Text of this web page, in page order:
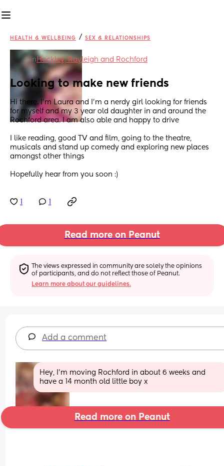
HEALTH & WELLBEING / SEX & RELATIONSHIPS
in Hockley, Rayleigh and Rochford
Looking to make new friends
Hi there. I'm Laura and I'm a nerdy girl looking for friends
for myself and my 3 year old daughter in and around the
Rochford area. I am also able and happy to drive
I like reading, good TV and film, going to the theatre,
musicals and stand up comedy and exploring new places
amongst other things
Hopefully hear from you soon :)
Read more on Peanut
The views expressed in community are solely the opinions
of participants, and do not reflect those of Peanut.
Learn more about our guidelines.
Add a comment
Hey, I’m moving Rochford in about 6 weeks and
have a 14 month old little boy x
Read more on Peanut